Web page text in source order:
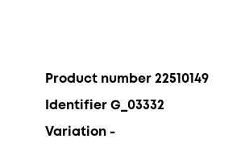
Product number 22510149
Identifier G_03332
Variation -